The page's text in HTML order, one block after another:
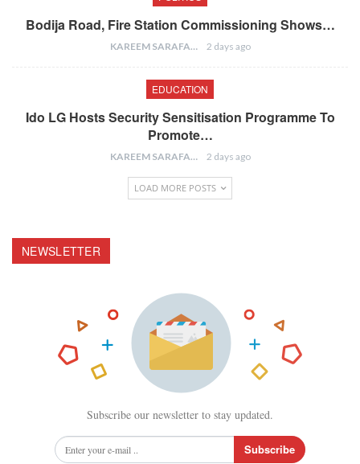
Bodija Road, Fire Station Commissioning Shows…
KAREEM SARAFA 2 days ago
EDUCATION
Ido LG Hosts Security Sensitisation Programme To
Promote…
KAREEM SARAFA 2 days ago
LOAD MORE POSTS
NEWSLETTER
Subscribe our newsletter to stay updated.
Subscribe